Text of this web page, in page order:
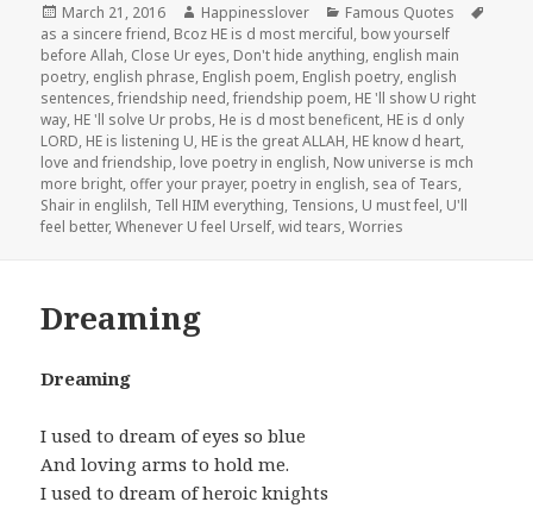
Posted
on
March 21, 2016 Author
Happinesslover Categories
Famous Quotes
as a sincere friend, Bcoz HE is d most merciful, bow yourself
before Allah, Close Ur eyes, Don't hide anything, english main
poetry, english phrase, English poem, English poetry, english
sentences,friendship need,friendship poem, HE 'll show U right
way, HE 'll solve Ur probs, He is d most beneficent, HE is d only
LORD, HE is listening U, HE is the great ALLAH, HE know d heart,
love and friendship, love poetry in english, Now universe is mch
more bright, offer your prayer, poetry in english, sea of Tears,
Shair in englilsh, Tell HIM everything, Tensions, U must feel, U'll
feel better,Whenever U feel Urself,wid tears,Worries
Dreaming
Dreaming
I used to dream of eyes so blue
And loving arms to hold me.
I used to dream of heroic knights